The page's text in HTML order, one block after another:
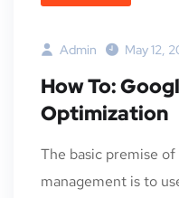
Admin May 12,
How To:
Optimization
The basic premise
management is to